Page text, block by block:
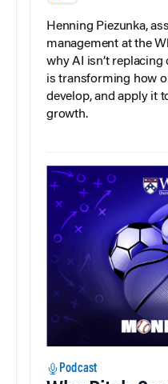
Henning Piezunka,
management at the
why AI isn’t
is transforming how
develop, and apply it
growth.
Podcast